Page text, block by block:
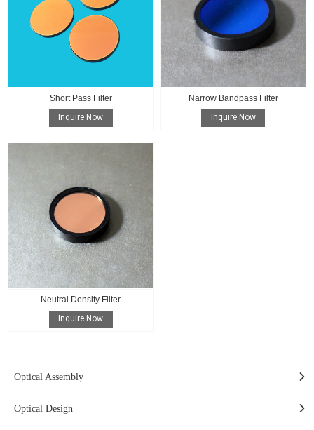
Short Pass Filter
Inquire Now
Narrow Bandpass Filter
Inquire Now
Neutral Density Filter
Inquire Now
Optical Assembly
Optical Design